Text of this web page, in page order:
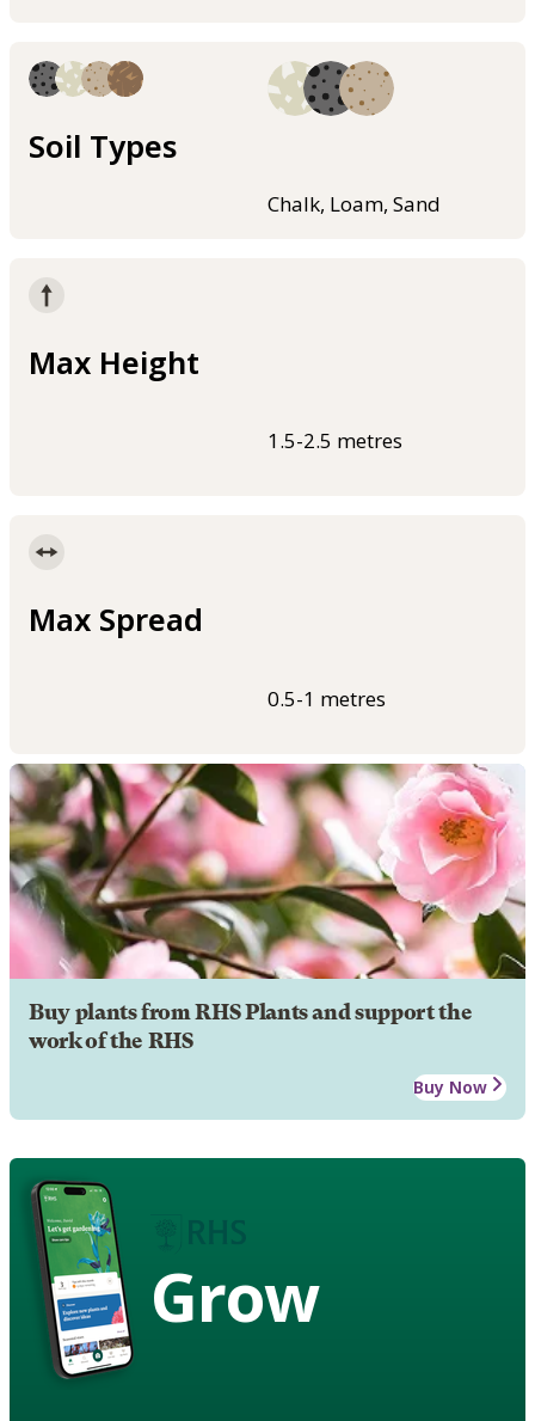
Soil Types
Chalk, Loam, Sand
Max Height
1.5-2.5 metres
Max Spread
0.5-1 metres
Buy plants from RHS Plants and support the
work of the RHS
Buy Now
Grow